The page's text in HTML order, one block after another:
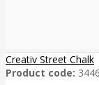
Creativ Street Chalk
Product code: